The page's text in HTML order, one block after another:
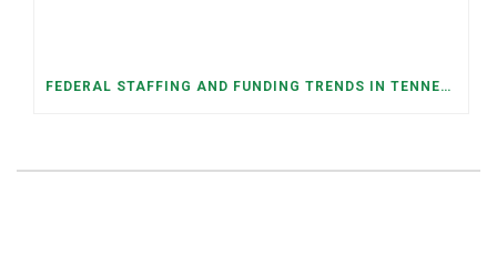
FEDERAL STAFFING AND FUNDING TRENDS IN TENNESSEE: WHAT’S HAPPENED AND WHAT’S COMING